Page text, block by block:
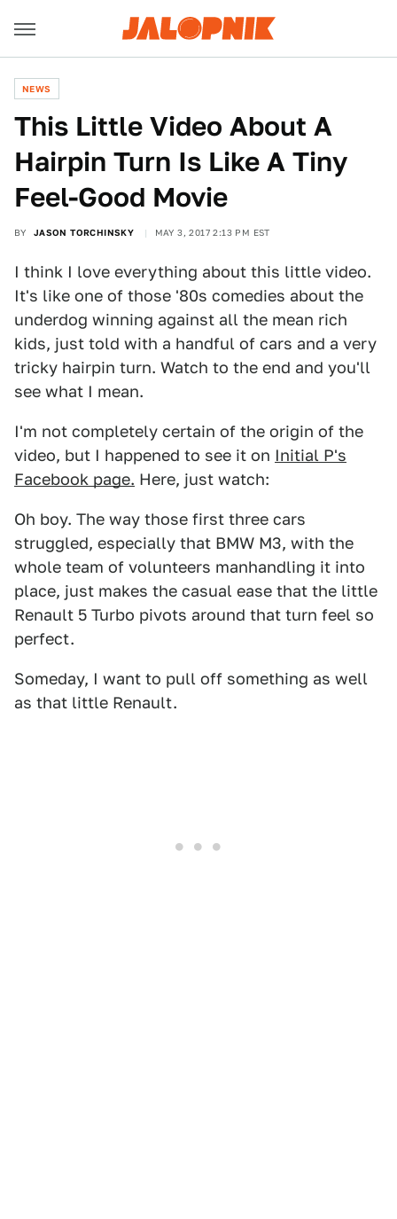
NEWS
This Little Video About A
Hairpin Turn Is Like A Tiny
Feel-Good Movie
BY JASON TORCHINSKY MAY 3, 2017 2:13 PM EST
I think I love everything about this little video.
It's like one of those '80s comedies about the
underdog winning against all the mean rich
kids, just told with a handful of cars and a very
tricky hairpin turn. Watch to the end and you'll
see what I mean.
I'm not completely certain of the origin of the
video, but I happened to see it on Initial P's
Facebook page. Here, just watch:
Oh boy. The way those first three cars
struggled, especially that BMW M3, with the
whole team of volunteers manhandling it into
place, just makes the casual ease that the little
Renault 5 Turbo pivots around that turn feel so
perfect.
Someday, I want to pull off something as well
as that little Renault.